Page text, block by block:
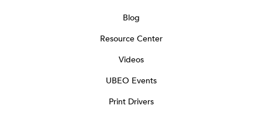
Blog
Resource Center
Videos
UBEO Events
Print Drivers